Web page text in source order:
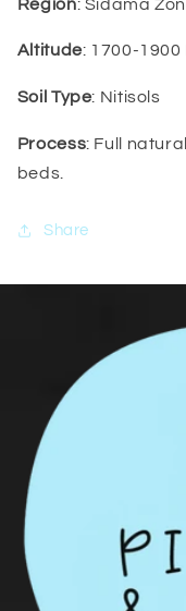
Region: Sidama
Altitude: 1700-1900
Soil Type: Nitisols
Process: Full
beds.
Share